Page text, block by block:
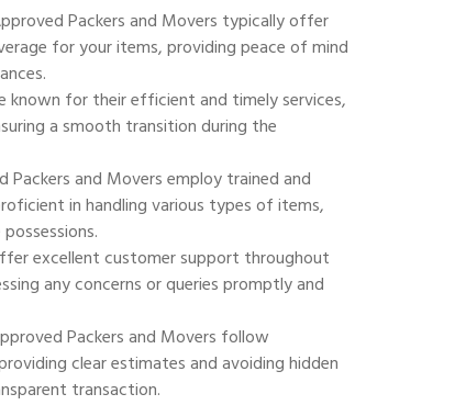
Packers and Movers typically offer
for your items, providing peace of mind
known for their efficient and timely services,
a smooth transition during the
Packers and Movers employ trained and
in handling various types of items,
excellent customer support throughout
any concerns or queries promptly and
Packers and Movers follow
clear estimates and avoiding hidden
transaction.